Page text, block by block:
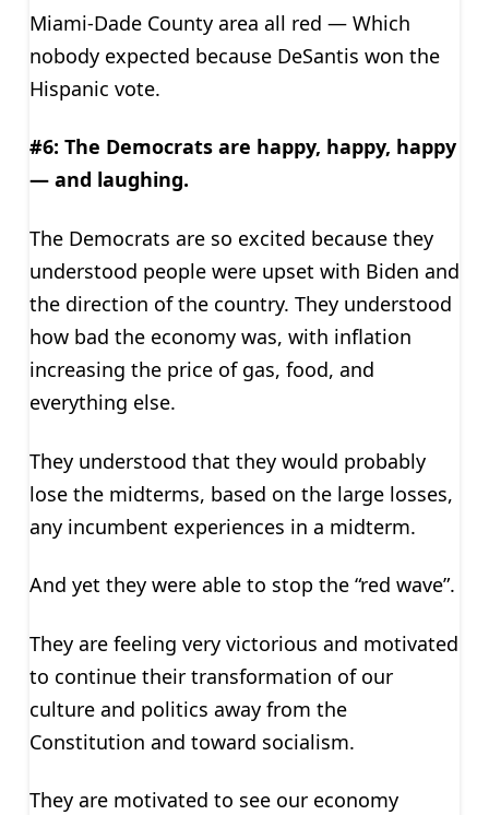
Miami-Dade County area all red — Which
nobody expected because DeSantis won the
Hispanic vote.
#6: The Democrats are happy, happy, happy
— and laughing.
The Democrats are so excited because they
understood people were upset with Biden and
the direction of the country. They understood
how bad the economy was, with inflation
increasing the price of gas, food, and
everything else.
They understood that they would probably
lose the midterms, based on the large losses,
any incumbent experiences in a midterm.
And yet they were able to stop the “red wave”.
They are feeling very victorious and motivated
to continue their transformation of our
culture and politics away from the
Constitution and toward socialism.
They are motivated to see our economy